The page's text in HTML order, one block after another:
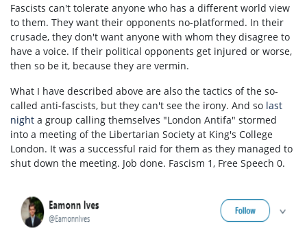
Fascists can't tolerate anyone who has a different world view
to them. They want their opponents no-platformed. In their
crusade, they don't want anyone with whom they disagree to
have a voice. If their political opponents get injured or worse,
then so be it, because they are vermin.
What I have described above are also the tactics of the so-
called anti-fascists, but they can't see the irony. And so last
night a group calling themselves "London Antifa" stormed
into a meeting of the Libertarian Society at King's College
London. It was a successful raid for them as they managed to
shut down the meeting. Job done. Fascism 1, Free Speech 0.